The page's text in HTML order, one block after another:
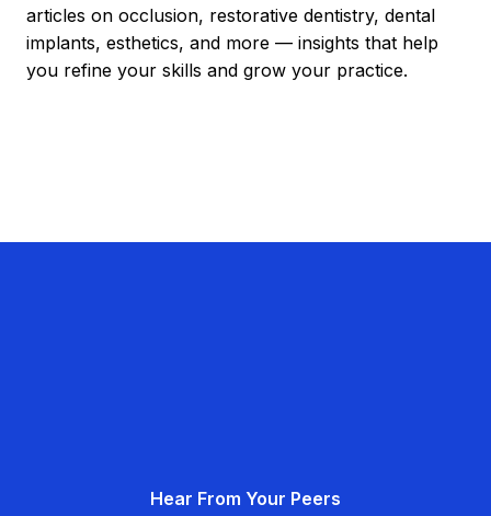
articles on occlusion, restorative dentistry, dental
implants, esthetics, and more — insights that help
you refine your skills and grow your practice.
Hear From Your Peers